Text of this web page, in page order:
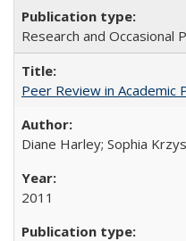
Research and Occasional
Peer Review in Academic
Diane Harley; Sophia
2011